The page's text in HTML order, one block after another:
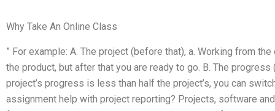
Why Take An Online Class
” For example: A. The project (before that), a. Working from
the product, but after that you are ready to go. B. The
project’s progress is less than half the project’s, you can
assignment help with project reporting? Projects, software